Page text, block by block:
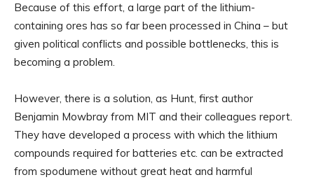
Because of this effort, a large part of the lithium-
containing ores has so far been processed in China – but
given political conflicts and possible bottlenecks, this is
becoming a problem.
However, there is a solution, as Hunt, first author
Benjamin Mowbray from MIT and their colleagues report.
They have developed a process with which the lithium
compounds required for batteries etc. can be extracted
from spodumene without great heat and harmful